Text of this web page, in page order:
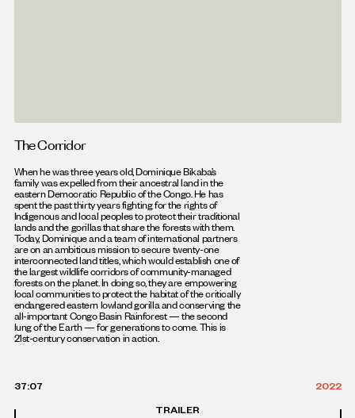
The Corridor
When he was three years old, Dominique Bikaba’s
family was expelled from their ancestral land in the
eastern Democratic Republic of the Congo. He has
spent the past thirty years fighting for the rights of
Indigenous and local peoples to protect their traditional
lands and the gorillas that share the forests with them.
Today, Dominique and a team of international partners
are on an ambitious mission to secure twenty-one
interconnected land titles, which would establish one of
the largest wildlife corridors of community-managed
forests on the planet. In doing so, they are empowering
local communities to protect the habitat of the critically
endangered eastern lowland gorilla and conserving the
all-important Congo Basin Rainforest — the second
lung of the Earth — for generations to come. This is
21st-century conservation in action.
37:07
2022
TRAILER